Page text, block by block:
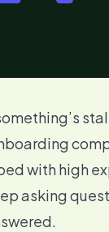
with high
asking